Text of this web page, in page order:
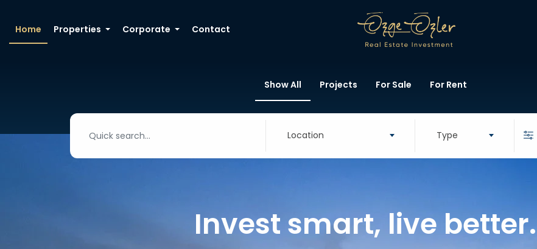
Home Properties Corporate Contact
Show All Projects For Sale For Rent
Location Type
Invest smart, live better.